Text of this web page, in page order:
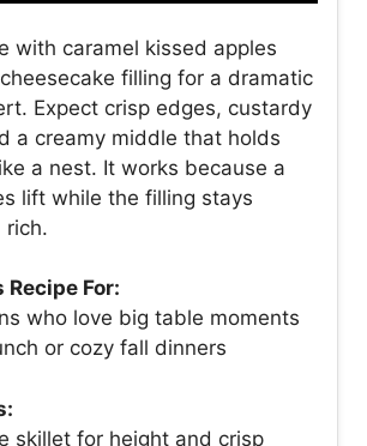
with caramel kissed apples
filling for a dramatic
Expect crisp edges, custardy
a creamy middle that holds
a nest. It works because a
lift while the filling stays
rich.
Recipe For:
who love big table moments
or cozy fall dinners
skillet for height and crisp